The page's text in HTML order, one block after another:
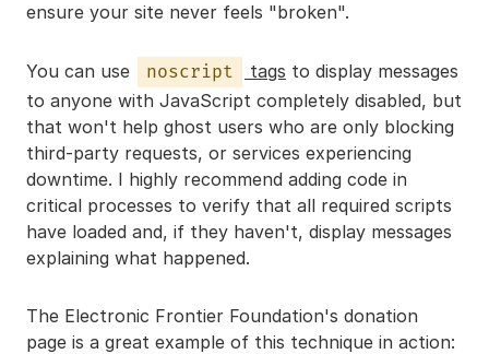
ensure your site never feels "broken".
You can use noscript tags to display messages
to anyone with JavaScript completely disabled, but
that won't help ghost users who are only blocking
third-party requests, or services experiencing
downtime. I highly recommend adding code in
critical processes to verify that all required scripts
have loaded and, if they haven't, display messages
explaining what happened.
The Electronic Frontier Foundation's donation
page is a great example of this technique in action: